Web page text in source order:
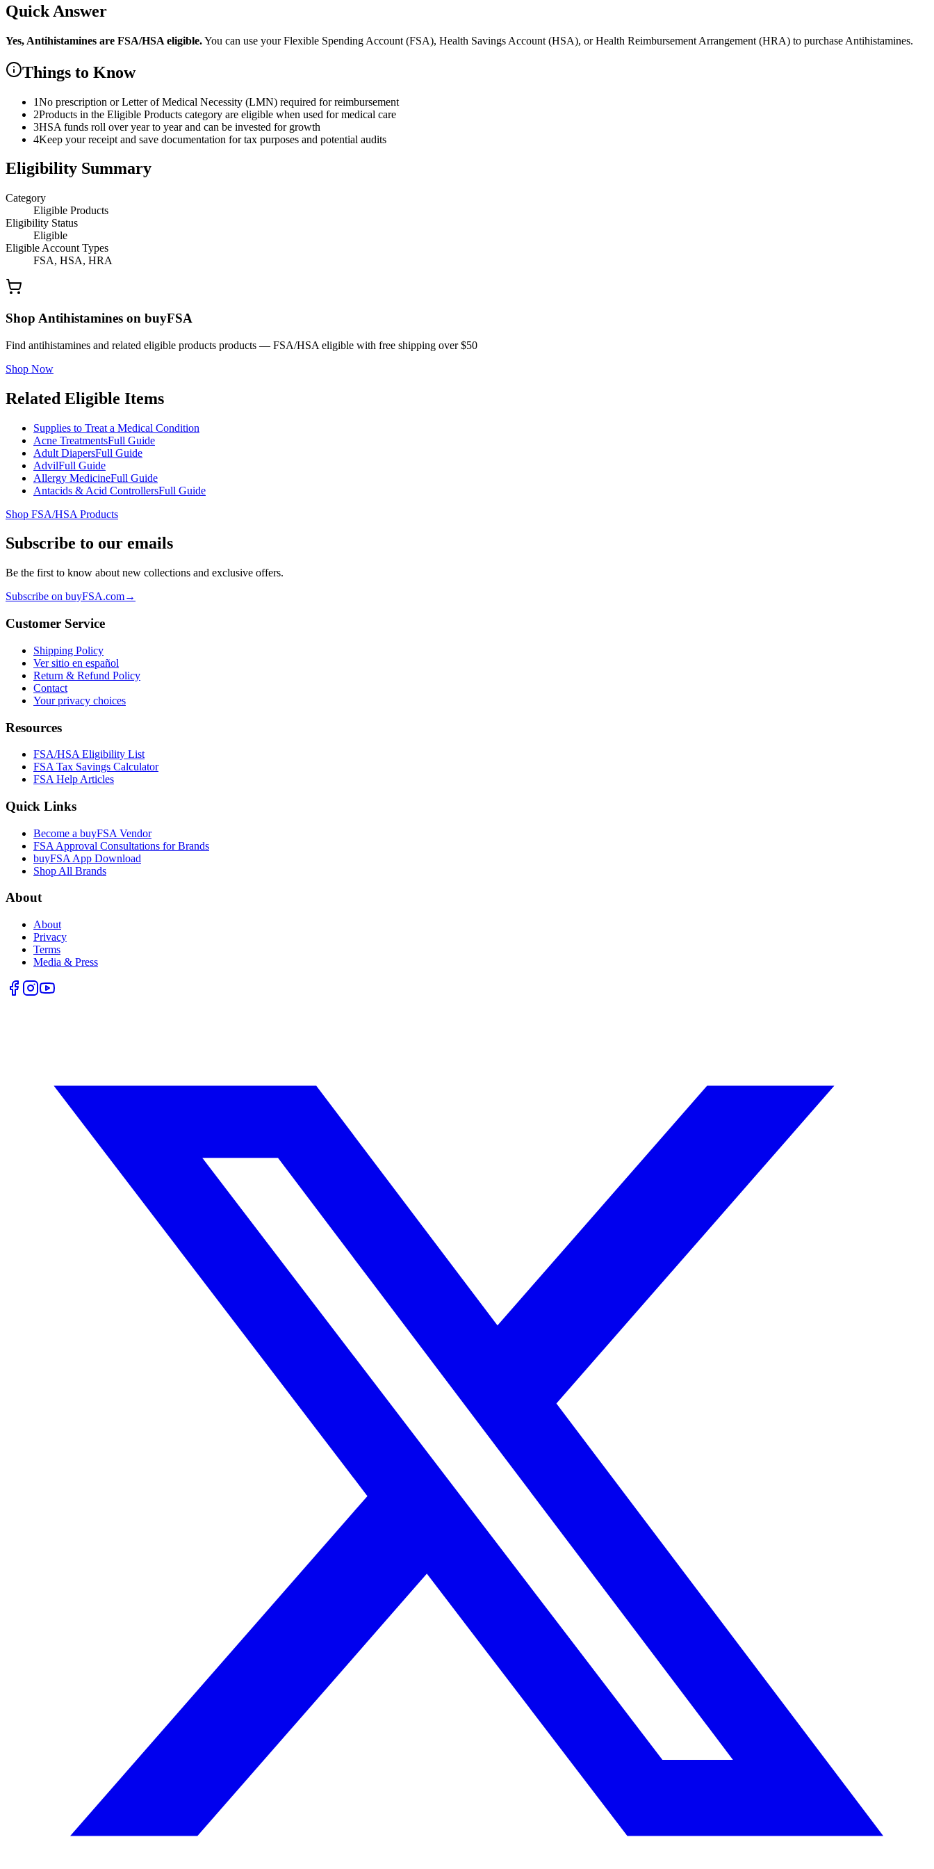
Quick Answer
Yes, Antihistamines are FSA/HSA eligible.You can use your Flexible Spending Account (FSA), Health Savings Account (HSA), or Health Reimbursement Arrangement (HRA) to purchase Antihistamines.
Things to Know
1No prescription or Letter of Medical Necessity (LMN) required for reimbursement
2Products in the Eligible Products category are eligible when used for medical care
3HSA funds roll over year to year and can be invested for growth
4Keep your receipt and save documentation for tax purposes and potential audits
Eligibility Summary
Category
Eligible Products
Eligibility Status
Eligible
Eligible Account Types
FSA, HSA, HRA
Shop Antihistamines on buyFSA
Find antihistamines and related eligible products products — FSA/HSA eligible with free shipping over $50
Shop Now
Related Eligible Items
Supplies to Treat a Medical Condition
Acne TreatmentsFull Guide
Adult DiapersFull Guide
AdvilFull Guide
Allergy MedicineFull Guide
Antacids & Acid ControllersFull Guide
Shop FSA/HSA Products
Subscribe to our emails
Be the first to know about new collections and exclusive offers.
Subscribe on buyFSA.com→
Customer Service
Shipping Policy
Ver sitio en español
Return & Refund Policy
Contact
Your privacy choices
Resources
FSA/HSA Eligibility List
FSA Tax Savings Calculator
FSA Help Articles
Quick Links
Become a buyFSA Vendor
FSA Approval Consultations for Brands
buyFSA App Download
Shop All Brands
About
About
Privacy
Terms
Media & Press